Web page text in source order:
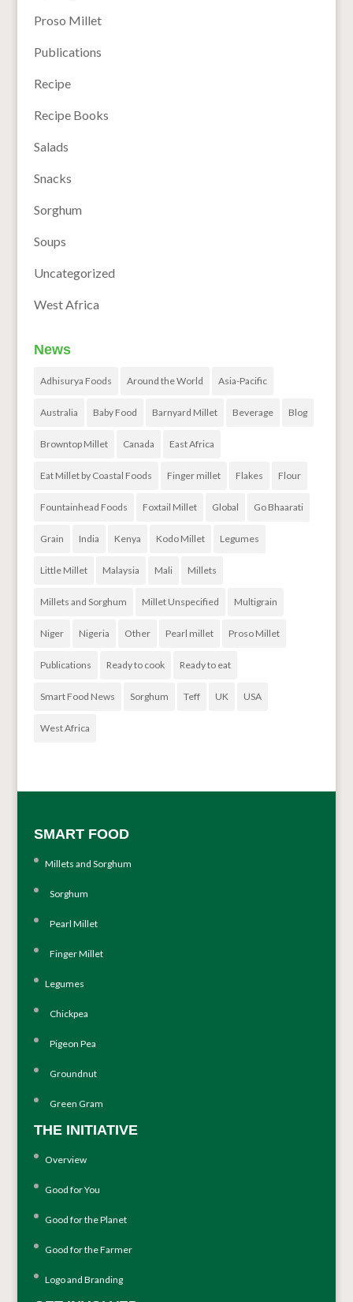
Proso Millet
Publications
Recipe
Recipe Books
Salads
Snacks
Sorghum
Soups
Uncategorized
West Africa
News
Adhisurya Foods Around the World Asia-Pacific
Australia Baby Food Barnyard Millet Beverage Blog
Browntop Millet Canada East Africa
Eat Millet by Coastal Foods Finger millet Flakes Flour
Fountainhead Foods Foxtail Millet Global Go Bhaarati
Grain India Kenya Kodo Millet Legumes
Little Millet Malaysia Mali Millets
Millets and Sorghum Millet Unspecified Multigrain
Niger Nigeria Other Pearl millet Proso Millet
Publications Ready to cook Ready to eat
Smart Food News Sorghum Teff UK USA
West Africa
SMART FOOD
Millets and Sorghum
Sorghum
Pearl Millet
Finger Millet
Legumes
Chickpea
Pigeon Pea
Groundnut
Green Gram
THE INITIATIVE
Overview
Good for You
Good for the Planet
Good for the Farmer
Logo and Branding